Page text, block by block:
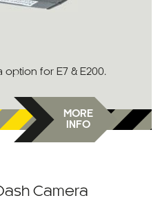
option for E7 & E200.
MORE
INFO
Camera